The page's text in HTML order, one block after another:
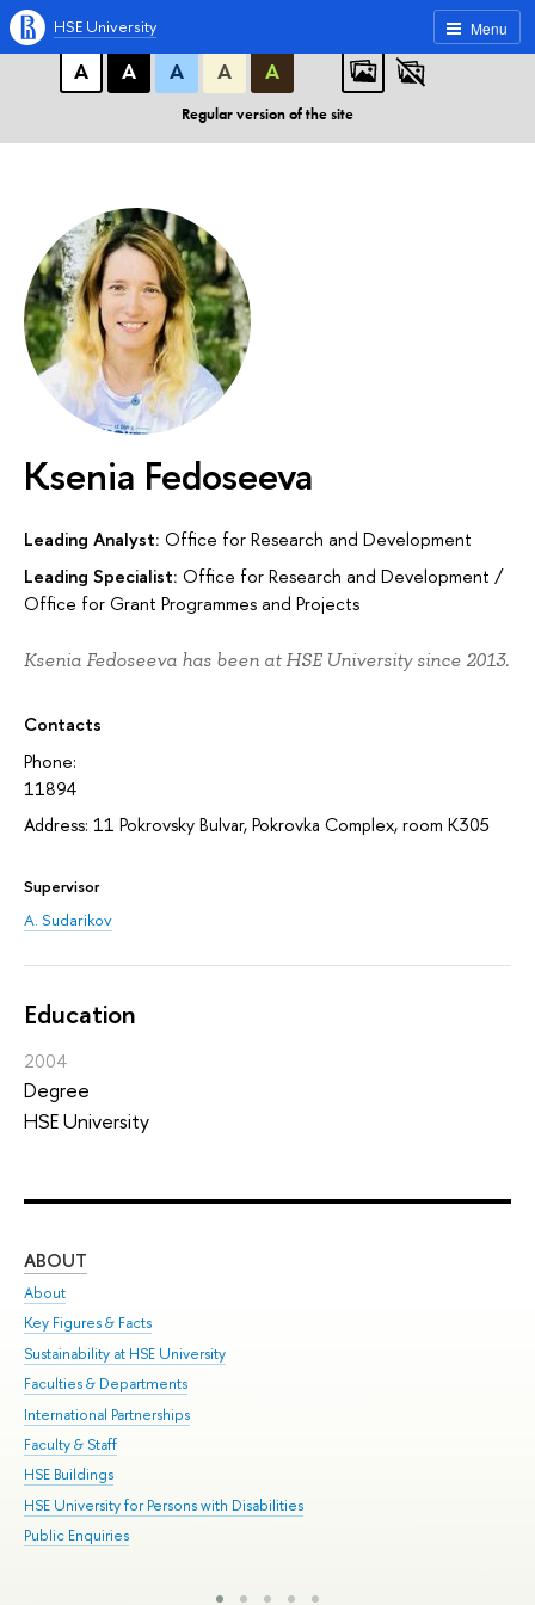
A A A
А
А А А А
Regular version of the site
Menu
HSE University
Ksenia Fedoseeva
Leading Analyst: Office for Research and Development
Leading Specialist: Office for Research and Development /
Office for Grant Programmes and Projects
Ksenia Fedoseeva has been at HSE University since 2013.
Contacts
Phone:
11894
Address: 11 Pokrovsky Bulvar, Pokrovka Complex, room K305
Supervisor
A. Sudarikov
Education
2004
Degree
HSE University
ABOUT
About
Key Figures & Facts
Sustainability at HSE University
Faculties & Departments
International Partnerships
Faculty & Staff
HSE Buildings
HSE University for Persons with Disabilities
Public Enquiries